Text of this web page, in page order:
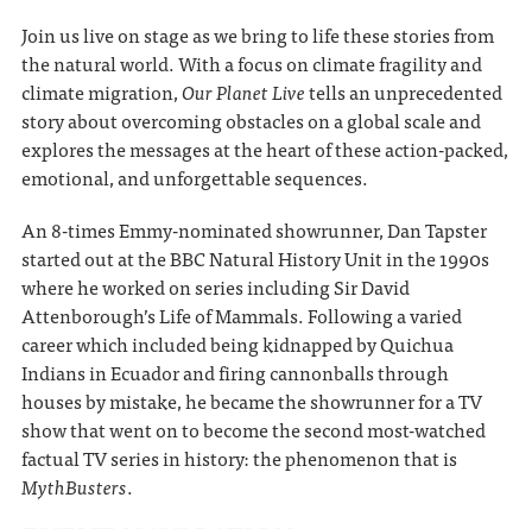
Join us live on stage as we bring to life these stories from
the natural world. With a focus on climate fragility and
climate migration,Our Planet Livetells an unprecedented
story about overcoming obstacles on a global scale and
explores the messages at the heart of these action-packed,
emotional, and unforgettable sequences.
An 8-times Emmy-nominated showrunner, Dan Tapster
started out at the BBC Natural History Unit in the 1990s
where he worked on series including Sir David
Attenborough’s Life of Mammals. Following a varied
career which included being kidnapped by Quichua
Indians in Ecuador and firing cannonballs through
houses by mistake, he became the showrunner for a TV
show that went on to become the second most-watched
factual TV series in history: the phenomenon that is
MythBusters.